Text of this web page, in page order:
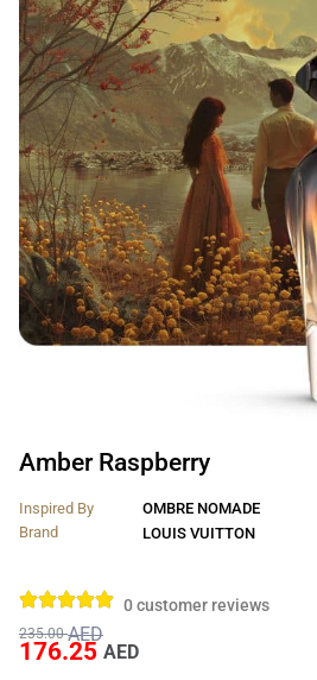
Amber Raspberry
Inspired By
OMBRE NOMADE
Brand
LOUIS VUITTON
0customer reviews
235.00AED
176.25 AED